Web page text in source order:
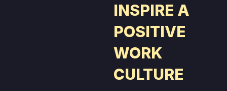
INSPIRE A
POSITIVE
WORK
CULTURE